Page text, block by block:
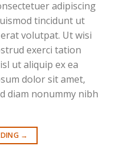
adipiscing
tincidunt ut
volutpat. Ut wisi
exerci tation
ut aliquip ex ea
dolor sit amet,
diam nonummy nibh
→